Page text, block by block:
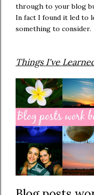
through to your blog
In fact I found it led to
something to consider.
Things I've